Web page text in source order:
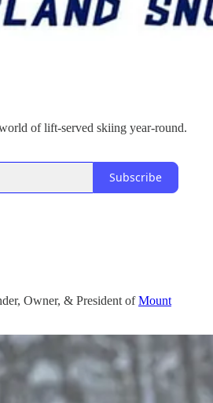
of lift-served skiing year-round.
Subscribe
Owner, & President ofMount